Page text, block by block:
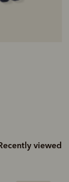
viewed